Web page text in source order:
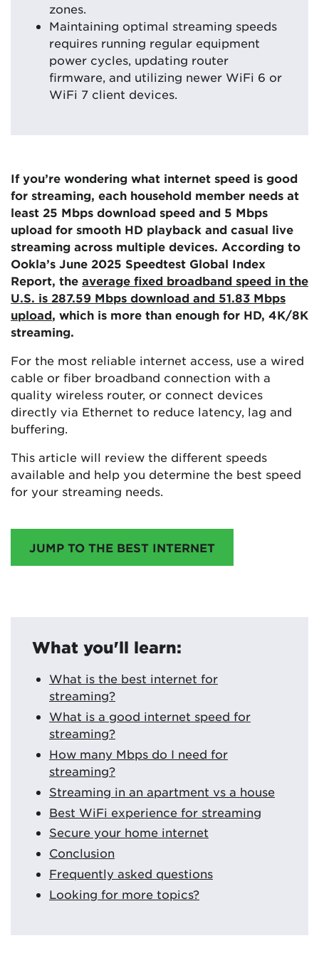
zones.
Maintaining optimal streaming speeds
requires running regular equipment
power cycles, updating router
firmware, and utilizing newer WiFi 6 or
WiFi 7 client devices.
If you’re wondering what internet speed is good
for streaming, each household member needs at
least 25 Mbps download speed and 5 Mbps
upload for smooth HD playback and casual live
streaming across multiple devices. According to
Ookla’s June 2025 Speedtest Global Index
Report, the average fixed broadband speed in the
U.S. is 287.59 Mbps download and 51.83 Mbps
upload, which is more than enough for HD, 4K/8K
streaming.
For the most reliable internet access, use a wired
cable or fiber broadband connection with a
quality wireless router, or connect devices
directly via Ethernet to reduce latency, lag and
buffering.
This article will review the different speeds
available and help you determine the best speed
for your streaming needs.
JUMP TO THE BEST INTERNET
What you'll learn:
What is the best internet for
streaming?
What is a good internet speed for
streaming?
How many Mbps do I need for
streaming?
Streaming in an apartment vs a house
Best WiFi experience for streaming
Secure your home internet
Conclusion
Frequently asked questions
Looking for more topics?